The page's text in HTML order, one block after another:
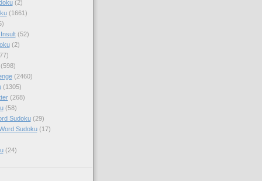
(2)
(1661)
(52)
(2)
(598)
(2460)
(1305)
(268)
(58)
Sudoku (29)
Sudoku (17)
(24)